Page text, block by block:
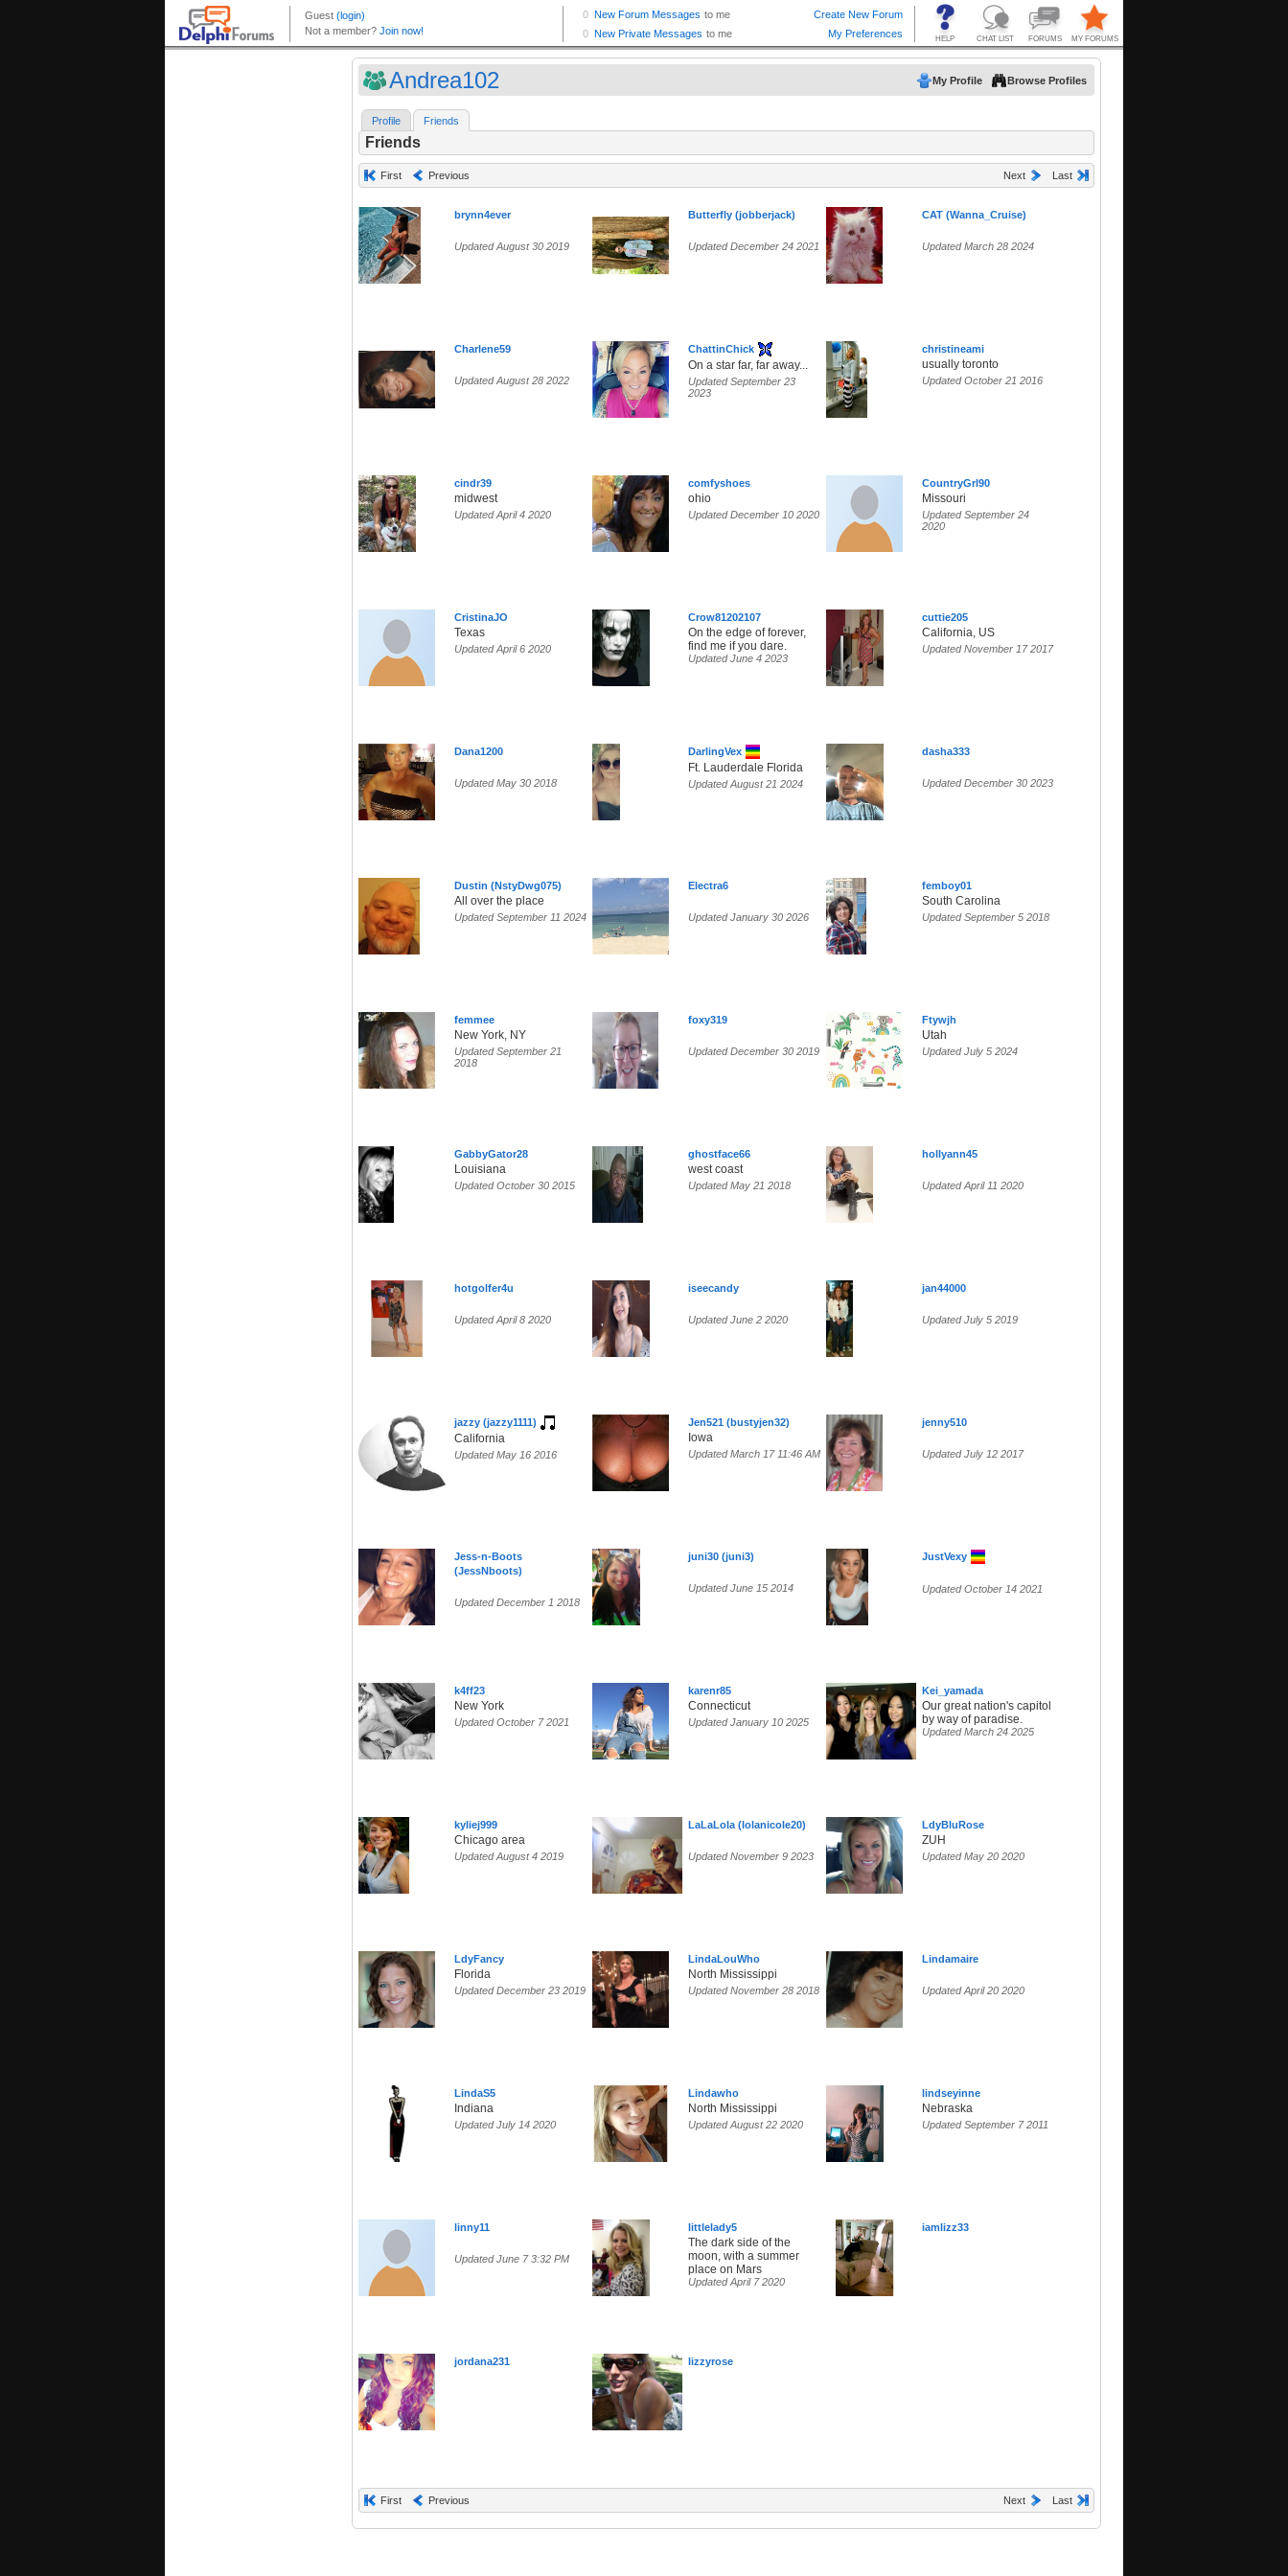
Andrea102 My Profile Browse Profiles
Profile Friends
Friends
First Previous Next Last
brynn4ever
Updated August 30 2019
Butterfly (jobberjack)
Updated December 24 2021
CAT (Wanna_Cruise)
Updated March 28 2024
Charlene59
Updated August 28 2022
ChattinChick
On a star far, far away...
Updated September 23
2023
christineami
usually toronto
Updated October 21 2016
cindr39
midwest
Updated April 4 2020
comfyshoes
ohio
Updated December 10 2020
CountryGrl90
Missouri
Updated September 24
2020
CristinaJO
Texas
Updated April 6 2020
Crow81202107
On the edge of forever,
find me if you dare.
Updated June 4 2023
cuttie205
California, US
Updated November 17 2017
Dana1200
Updated May 30 2018
DarlingVex
Ft. Lauderdale Florida
Updated August 21 2024
dasha333
Updated December 30 2023
Dustin (NstyDwg075)
All over the place
Updated September 11 2024
Electra6
Updated January 30 2026
femboy01
South Carolina
Updated September 5 2018
femmee
New York, NY
Updated September 21
2018
foxy319
Updated December 30 2019
Ftywjh
Utah
Updated July 5 2024
GabbyGator28
Louisiana
Updated October 30 2015
ghostface66
west coast
Updated May 21 2018
hollyann45
Updated April 11 2020
hotgolfer4u
Updated April 8 2020
iseecandy
Updated June 2 2020
jan44000
Updated July 5 2019
jazzy (jazzy1111)
California
Updated May 16 2016
Jen521 (bustyjen32)
Iowa
Updated March 17 11:46 AM
jenny510
Updated July 12 2017
Jess-n-Boots
(JessNboots)
Updated December 1 2018
juni30 (juni3)
Updated June 15 2014
JustVexy
Updated October 14 2021
k4ff23
New York
Updated October 7 2021
karenr85
Connecticut
Updated January 10 2025
Kei_yamada
Our great nation's capitol
by way of paradise.
Updated March 24 2025
kyliej999
Chicago area
Updated August 4 2019
LaLaLola (lolanicole20)
Updated November 9 2023
LdyBluRose
ZUH
Updated May 20 2020
LdyFancy
Florida
Updated December 23 2019
LindaLouWho
North Mississippi
Updated November 28 2018
Lindamaire
Updated April 20 2020
LindaS5
Indiana
Updated July 14 2020
Lindawho
North Mississippi
Updated August 22 2020
lindseyinne
Nebraska
Updated September 7 2011
linny11
Updated June 7 3:32 PM
littlelady5
The dark side of the
moon, with a summer
place on Mars
Updated April 7 2020
iamlizz33
jordana231 lizzyrose
First Previous Next Last